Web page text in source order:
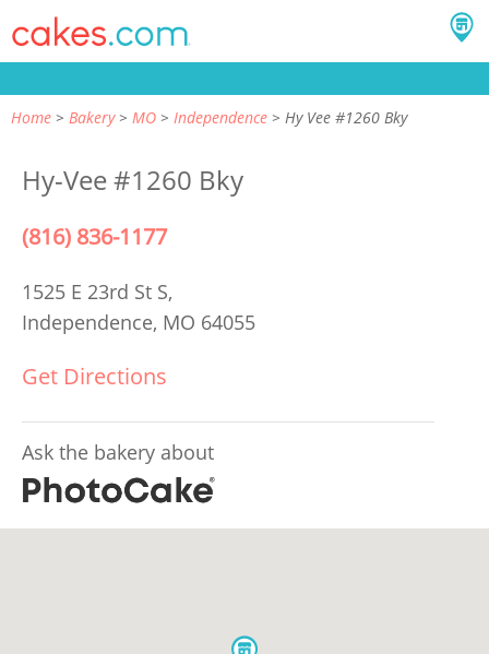
Home Bakery MO Independence Hy Vee #1260 Bky
Hy-Vee #1260 Bky
(816) 836-1177
1525 E 23rd St S,
Independence, MO 64055
Get Directions
Ask the bakery about